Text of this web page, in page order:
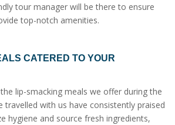
tour manager will be there to ensure
top-notch amenities.
CATERED TO YOUR
lip-smacking meals we offer during the
travelled with us have consistently praised
hygiene and source fresh ingredients,